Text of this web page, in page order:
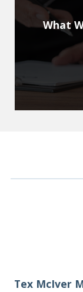
What
Tex McIver